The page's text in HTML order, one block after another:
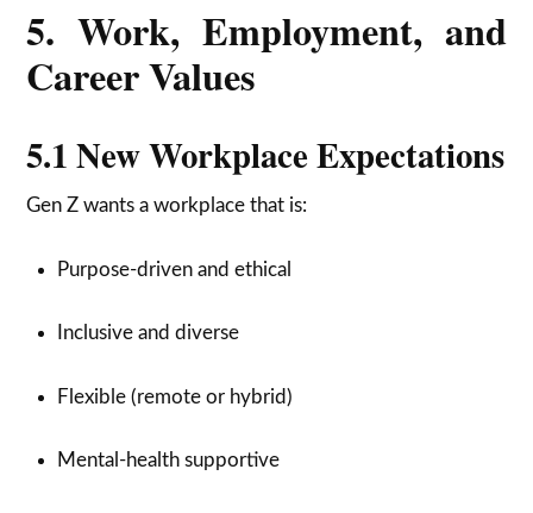
5. Work, Employment, and
Career Values
5.1 New Workplace Expectations
Gen Z wants a workplace that is:
Purpose-driven and ethical
Inclusive and diverse
Flexible (remote or hybrid)
Mental-health supportive